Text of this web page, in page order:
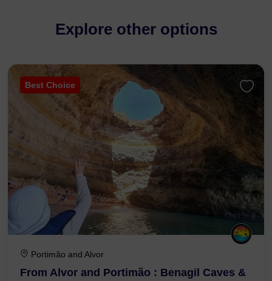
Explore other options
Best Choice
Portimão and Alvor
From Alvor and Portimão : Benagil Caves &